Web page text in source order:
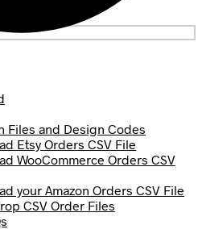
Files and Design Codes
Etsy Orders CSV File
WooCommerce Orders CSV
your Amazon Orders CSV File
CSV Order Files